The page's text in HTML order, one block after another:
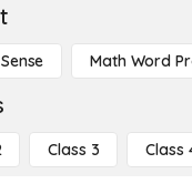
Math Word
Class 3 Class